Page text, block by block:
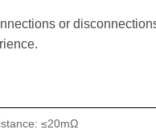
or
≤20mΩ